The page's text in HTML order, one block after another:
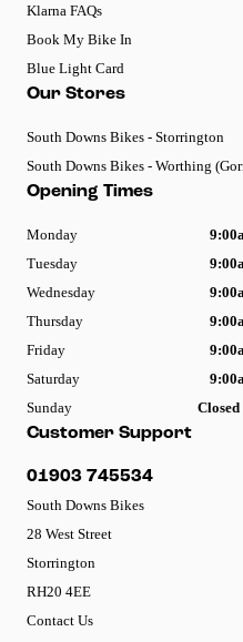
Klarna FAQs
Book My Bike In
Blue Light Card
Our Stores
South Downs Bikes - Storrington
South Downs Bikes - Worthing
Customer Support
01903 745534
South Downs Bikes
28 West Street
Storrington
RH20 4EE
Contact Us
Opening Times
Monday
Tuesday
Wednesday
Thursday
Friday
Saturday
Sunday
Closed